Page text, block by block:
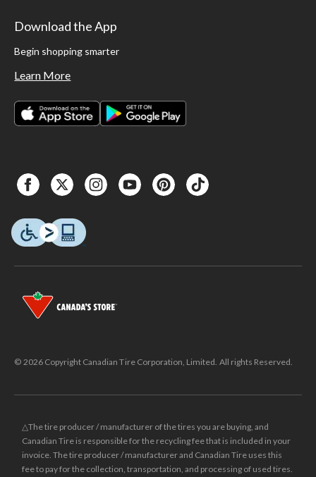
Download the App
Begin shopping smarter
Learn More
© 2026 Copyright Canadian Tire Corporation, Limited. All rights Reserved.
△The tire producer / manufacturer of the tires you are buying, and
Canadian Tire is responsible for the recycling fee that is included in your
invoice. The tire producer / manufacturer and Canadian Tire uses this
fee to pay for the collection, transportation, and processing of used tires.